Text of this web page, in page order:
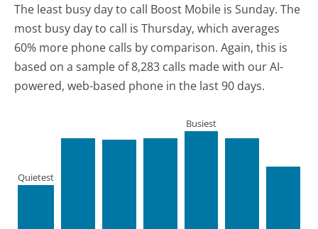
The least busy day to call Boost Mobile is Sunday. The
most busy day to call is Thursday, which averages
60% more phone calls by comparison. Again, this is
based on a sample of 8,283 calls made with our AI-
powered, web-based phone in the last 90 days.
Quietest
Busiest